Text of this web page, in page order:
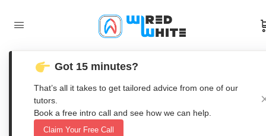
High-Gain Electret Microphone Pre-
Amplifier for Audio Signal
Got 15 minutes?
That’s all it takes to get tailored advice from one of our
tutors.
Book a free intro call and see how we can help.
Claim Your Free Call